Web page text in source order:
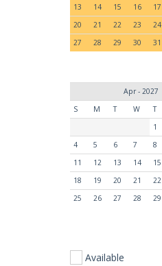
13
14 15 16 17
20
21 22 23 24
27
28 29 30 31
Apr - 2027
S
M T W T
1
4
5 6 7 8
11
12 13 14 15
18
19 20 21 22
25
26 27 28 29
Available